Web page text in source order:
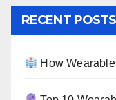
RECENT POSTS
How